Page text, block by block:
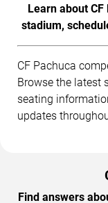
Learn about
stadium,
CF Pachuca
Browse the latest
seating
updates
Find answers